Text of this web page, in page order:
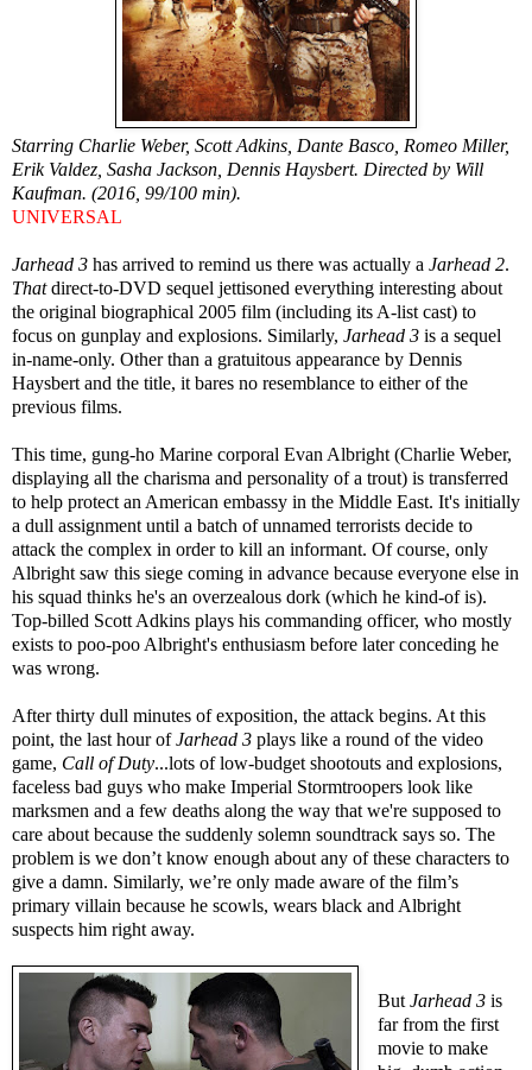
Starring Charlie Weber, Scott Adkins, Dante Basco, Romeo Miller,
Erik Valdez, Sasha Jackson, Dennis Haysbert. Directed by Will
Kaufman. (2016, 99/100 min).
UNIVERSAL
Jarhead 3 has arrived to remind us there was actually a Jarhead 2.
Thatdirect-to-DVD sequel jettisoned everything interesting about
the original biographical 2005 film (including its A-list cast) to
focus on gunplay and explosions. Similarly, Jarhead 3 is a sequel
in-name-only. Other than a gratuitous appearance by Dennis
Haysbert and the title, it bares no resemblance to either of the
previous films.
This time, gung-ho Marine corporal Evan Albright (Charlie Weber,
displaying all the charisma and personality of a trout) is transferred
to help protect an American embassy in the Middle East. It's initially
a dull assignment until a batch of unnamed terrorists decide to
attack the complex in order to kill an informant. Of course, only
Albright saw this siege coming in advance because everyone else in
his squad thinks he's an overzealous dork (which he kind-of is).
Top-billed Scott Adkins plays his commanding officer, who mostly
exists to poo-poo Albright's enthusiasm before later conceding he
was wrong.
After thirty dull minutes of exposition, the attack begins. At this
point, the last hour ofJarhead 3 plays like a round of the video
game, Call of Duty...lots of low-budget shootouts and explosions,
faceless bad guys who make Imperial Stormtroopers look like
marksmen and a few deaths along the way that we're supposed to
care about because the suddenly solemn soundtrack says so. The
problem is we don’t know enough about any of these characters to
give a damn. Similarly, we’re only made aware of the film’s
primary villain because he scowls, wears black and Albright
suspects him right away.
But Jarhead 3is
far from the first
movie to make